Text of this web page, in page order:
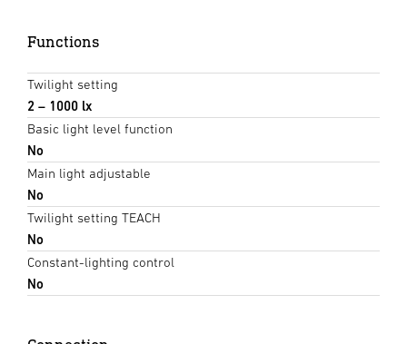
Functions
Twilight setting
2 – 1000 lx
Basic light level function
No
Main light adjustable
No
Twilight setting TEACH
No
Constant-lighting control
No